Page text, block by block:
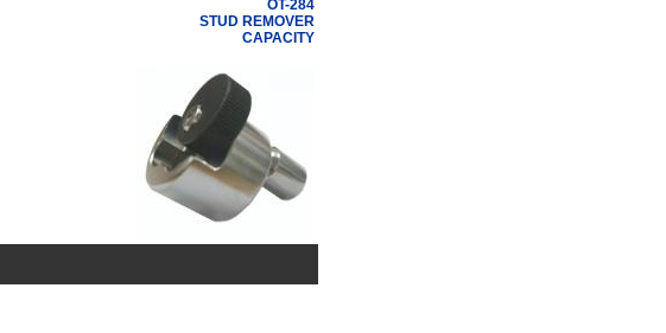
OT-284
STUD REMOVER
CAPACITY